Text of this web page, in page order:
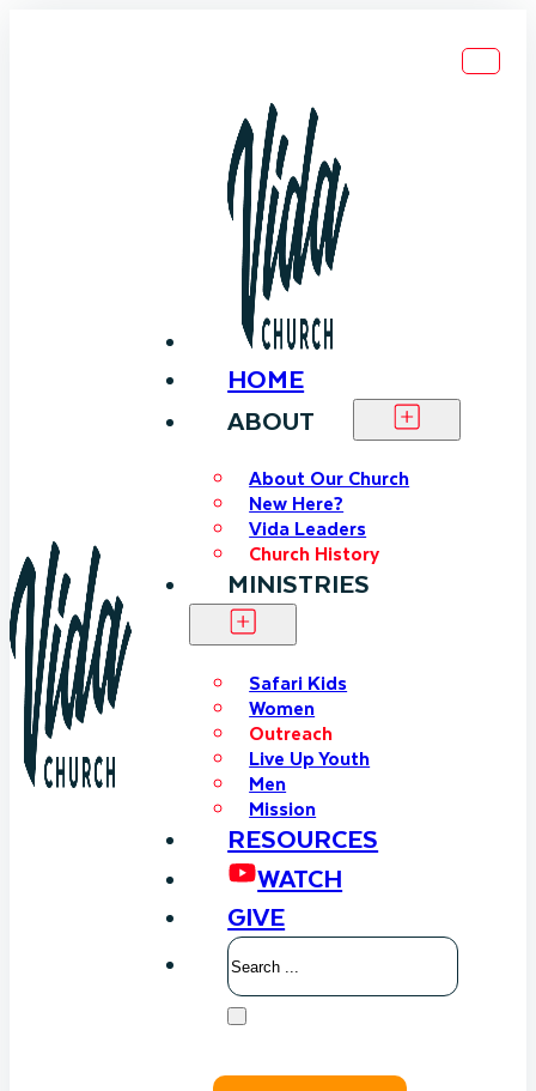
HOME
ABOUT
About Our Church
New Here?
Vida Leaders
Church History
MINISTRIES
Safari Kids
Women
Outreach
Live Up Youth
Men
Mission
RESOURCES
WATCH
GIVE
Search